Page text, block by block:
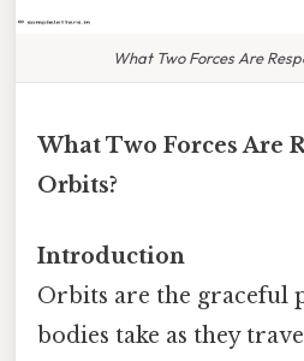
What Two Forces Are
What Two Forces Are
Orbits?
Introduction
Orbits are the graceful
bodies take as they